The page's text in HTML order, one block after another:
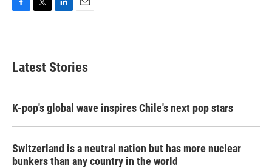
b
o
e
e
d
Latest Stories
K-pop's global wave inspires Chile's next pop stars
Switzerland is a neutral nation but has more nuclear
bunkers than any country in the world